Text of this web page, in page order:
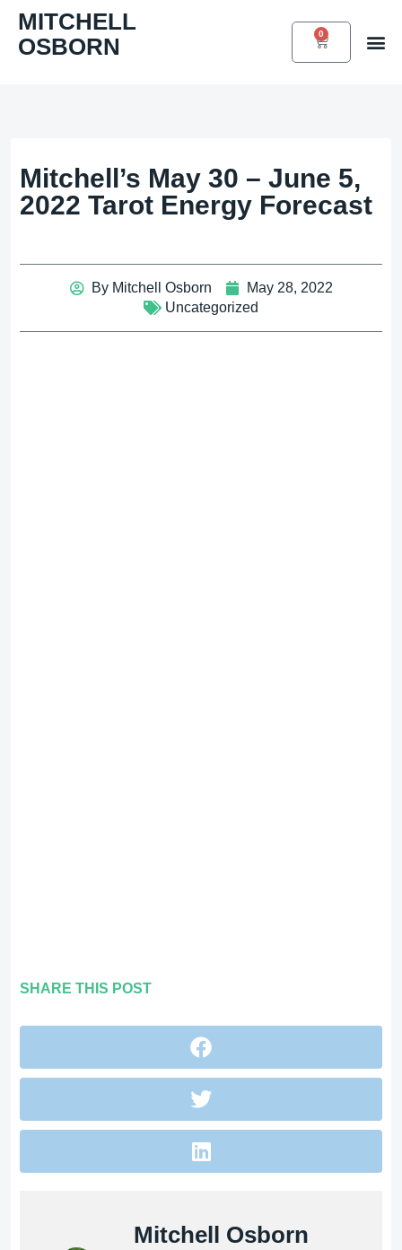
SkipMITCHELL
OSBORN
0 CART
Mitchell’s May 30 – June 5,
2022 Tarot Energy Forecast
ByMitchell Osborn
May 28, 2022
Uncategorized
SHARE THIS POST
Mitchell Osborn